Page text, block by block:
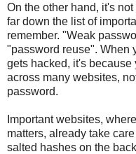
On the other hand, it's
far down the list of
remember. "Weak
"password reuse". When
gets hacked, it's because
across many websites,
password.
Important websites,
matters, already take
salted hashes on the